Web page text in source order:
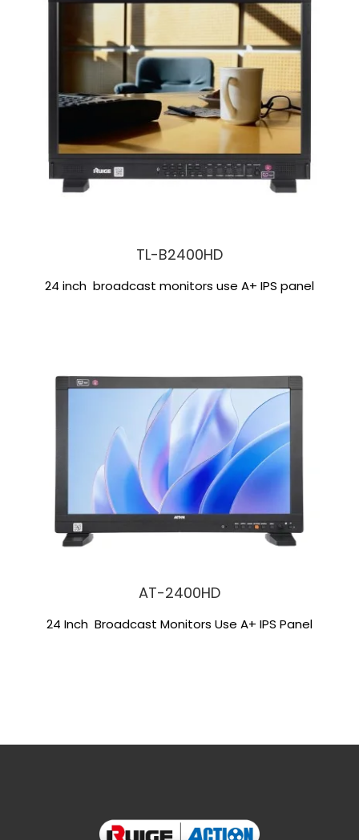
TL-B2400HD
24 inch broadcast monitors use A+ IPS panel
AT-2400HD
24 Inch Broadcast Monitors Use A+ IPS Panel